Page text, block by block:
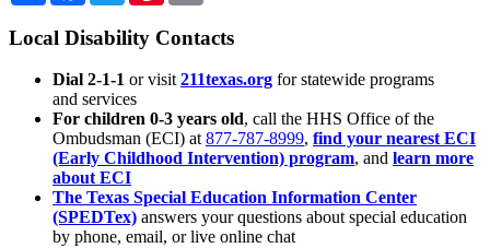
Local Disability Contacts
Dial 2-1-1 or visit 211texas.org for statewide programs
and services
For children 0-3 years old, call the HHS Office of the
Ombudsman (ECI) at 877-787-8999, find your nearest ECI
(Early Childhood Intervention) program, and learn more
about ECI
The Texas Special Education Information Center
(SPEDTex) answers your questions about special education
by phone, email, or live online chat